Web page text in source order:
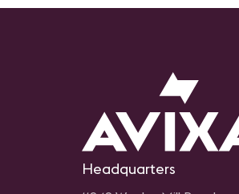
Headquarters